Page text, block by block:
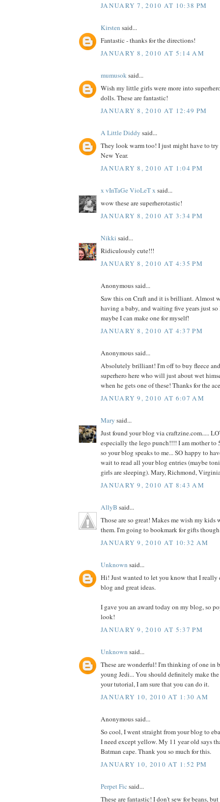
JANUARY 7, 2010 AT 10:38 PM
Kirsten said...
Fantastic - thanks for the directions!
JANUARY 8, 2010 AT 5:14 AM
mumusoksaid...
Wish my little girls were more into
dolls. These are fantastic!
JANUARY 8, 2010 AT 12:49 PM
A Little Diddy said...
They look warm too! I just might have to
New Year.
JANUARY 8, 2010 AT 1:04 PM
x vInTaGe VioLeT x said...
wow these are superherotastic!
JANUARY 8, 2010 AT 3:34 PM
Nikki said...
Ridiculously cute!!!
JANUARY 8, 2010 AT 4:35 PM
Anonymous said...
Saw this on Craft and it is brilliant. Almost
having a baby, and waiting five years just
maybe I can make one for myself!
JANUARY 8, 2010 AT 4:37 PM
Anonymous said...
Absolutely brilliant! I'm off to buy fleece
superhero here who will just about wet
when he gets one of these! Thanks for the
JANUARY 9, 2010 AT 6:07 AM
Mary said...
Just found your blog via craftzine.com.....
especially the lego punch!!!! I am mother to
so your blog speaks to me... SO happy to
wait to read all your blog entries (maybe
girls are sleeping). Mary, Richmond,
JANUARY 9, 2010 AT 8:43 AM
AllyB said...
Those are so great! Makes me wish my kids
them. I'm going to bookmark for gifts
JANUARY 9, 2010 AT 10:32 AM
Unknown said...
Hi! Just wanted to let you know that I really
blog and great ideas.
I gave you an award today on my blog, so
look!
JANUARY 9, 2010 AT 5:37 PM
Unknown said...
These are wonderful! I'm thinking of one in
young Jedi... You should definitely make
your tutorial, I am sure that you can do it.
JANUARY 10, 2010 AT 1:30 AM
Anonymous said...
So cool, I went straight from your blog to
I need except yellow. My 11 year old says
Batman cape. Thank you so much for this.
JANUARY 10, 2010 AT 1:52 PM
Perpet Ficsaid...
These are fantastic! I don't sew for beans,